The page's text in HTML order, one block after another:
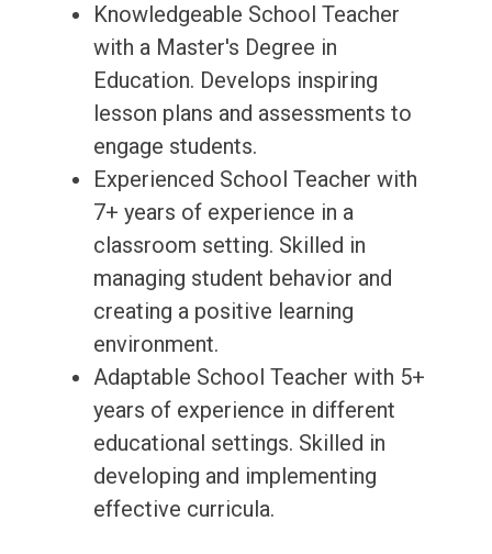
Knowledgeable School Teacher
with a Master's Degree in
Education. Develops inspiring
lesson plans and assessments to
engage students.
Experienced School Teacher with
7+ years of experience in a
classroom setting. Skilled in
managing student behavior and
creating a positive learning
environment.
Adaptable School Teacher with 5+
years of experience in different
educational settings. Skilled in
developing and implementing
effective curricula.